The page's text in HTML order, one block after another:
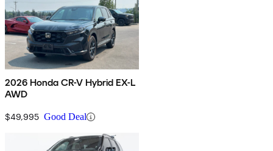
2026 Honda CR-V Hybrid EX-L
AWD
$49,995 Good Deal